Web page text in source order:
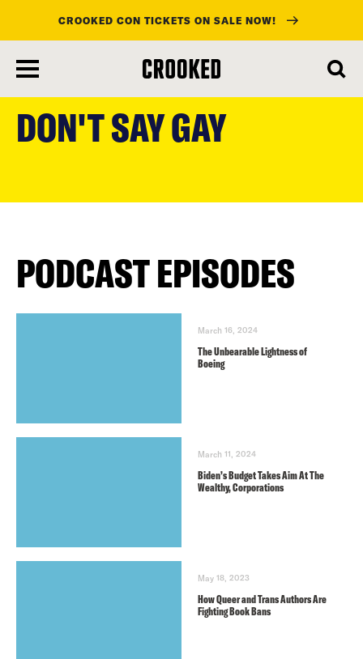
main
content
CROOKED CON TICKETS ON SALE NOW!
DON'T SAY GAY
PODCAST EPISODES
March 16, 2024
The Unbearable Lightness of
Boeing
March 11, 2024
Biden’s Budget Takes Aim At The
Wealthy, Corporations
May 18, 2023
How Queer and Trans Authors Are
Fighting Book Bans